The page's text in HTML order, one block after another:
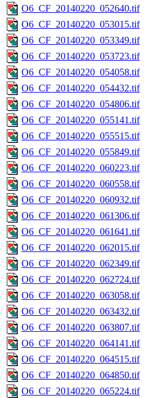
O6_CF_20140220_052640.tif
O6_CF_20140220_053015.tif
O6_CF_20140220_053349.tif
O6_CF_20140220_053723.tif
O6_CF_20140220_054058.tif
O6_CF_20140220_054432.tif
O6_CF_20140220_054806.tif
O6_CF_20140220_055141.tif
O6_CF_20140220_055515.tif
O6_CF_20140220_055849.tif
O6_CF_20140220_060223.tif
O6_CF_20140220_060558.tif
O6_CF_20140220_060932.tif
O6_CF_20140220_061306.tif
O6_CF_20140220_061641.tif
O6_CF_20140220_062015.tif
O6_CF_20140220_062349.tif
O6_CF_20140220_062724.tif
O6_CF_20140220_063058.tif
O6_CF_20140220_063432.tif
O6_CF_20140220_063807.tif
O6_CF_20140220_064141.tif
O6_CF_20140220_064515.tif
O6_CF_20140220_064850.tif
O6_CF_20140220_065224.tif